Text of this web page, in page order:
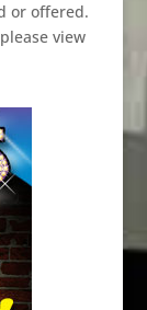
or offered.
view